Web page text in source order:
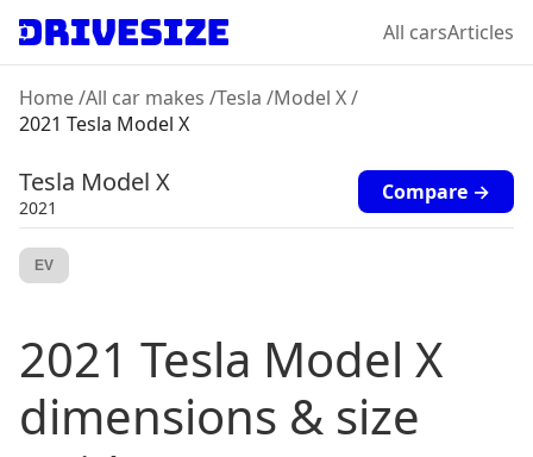
All carsArticles
Home/All car makes /Tesla /Model X/
2021 Tesla Model X
Tesla Model X
2021
Compare →
EV
2021 Tesla Model X
dimensions & size